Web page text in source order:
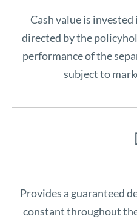
Cash value is
directed by the
performance of the
subject to
Provides a guaranteed
constant throughout